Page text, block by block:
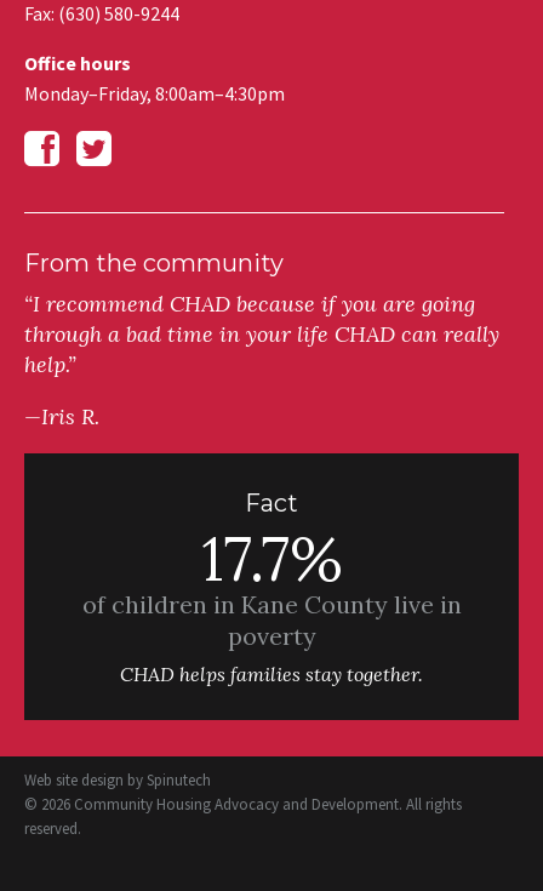
Fax: (630) 580-9244
Office hours
Monday–Friday, 8:00am–4:30pm
From the community
“I recommend CHAD because if you are going
through a bad time in your life CHAD can really
help.”
—Iris R.
Fact
17.7%
of children in Kane County live in
poverty
CHAD helps families stay together.
Web site design bySpinutech
© 2026 Community Housing Advocacy and Development. All rights
reserved.